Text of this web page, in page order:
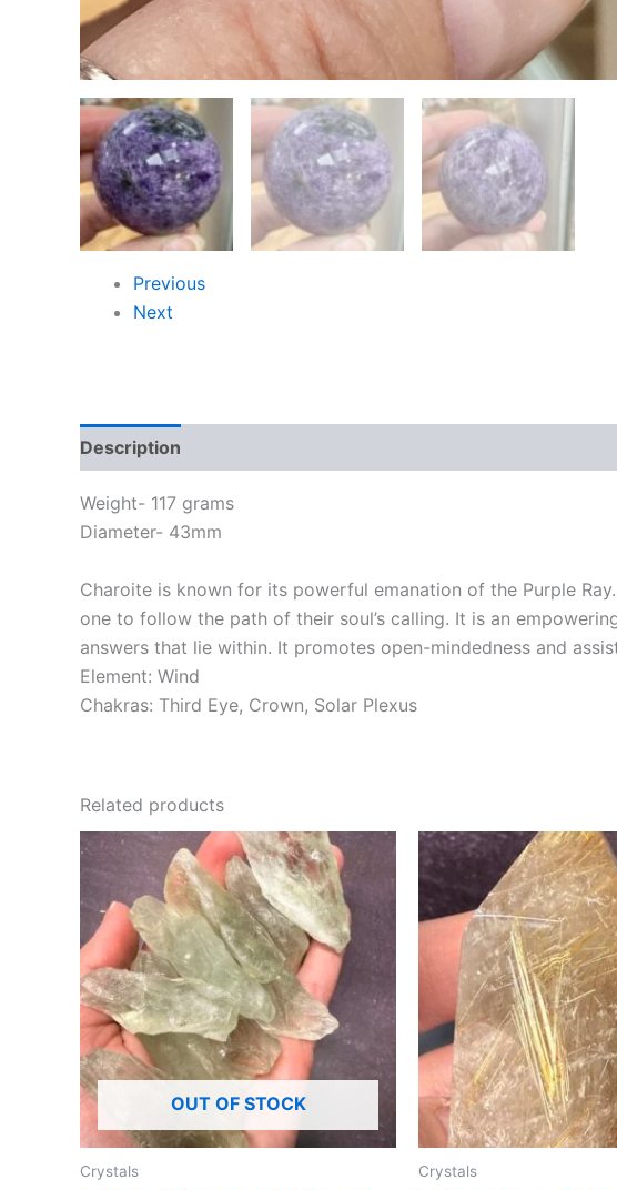
Previous
Next
Description
Weight- 117 grams
Diameter- 43mm
Charoite is known for its powerful emanation of the Purple
one to follow the path of their soul’s calling. It is an
answers that lie within. It promotes open-mindedness and
Element: Wind
Chakras: Third Eye, Crown, Solar Plexus
Related products
OUT OF STOCK
Crystals Crystals